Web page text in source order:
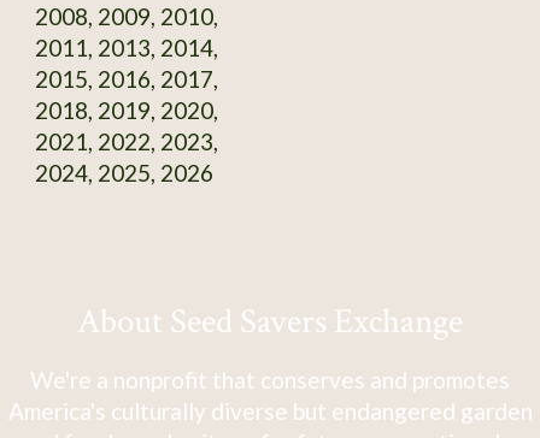
2008, 2009, 2010,
2011, 2013, 2014,
2015, 2016, 2017,
2018, 2019, 2020,
2021, 2022, 2023,
2024, 2025, 2026
About Seed Savers Exchange
We're a nonprofit that conserves and promotes
America's culturally diverse but endangered garden